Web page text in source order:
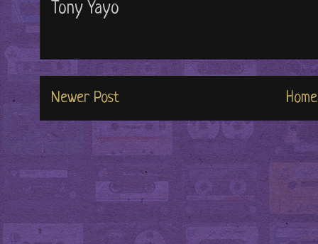
Tony Yayo
Newer Post Home